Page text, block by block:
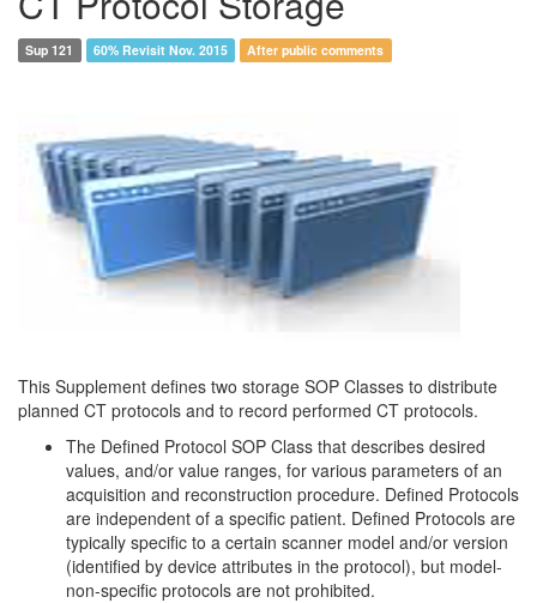
Sup 121 60% Revisit Nov. 2015 After public comments
This Supplement defines two storage SOP Classes to distribute
planned CT protocols and to record performed CT protocols.
The Defined Protocol SOP Class that describes desired
values, and/or value ranges, for various parameters of an
acquisition and reconstruction procedure. Defined Protocols
are independent of a specific patient. Defined Protocols are
typically specific to a certain scanner model and/or version
(identified by device attributes in the protocol), but model-
non-specific protocols are not prohibited.